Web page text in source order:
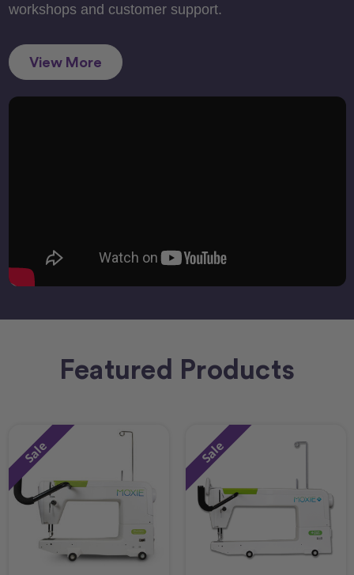
workshops and customer support.
View More
Featured Products
Sale Sale